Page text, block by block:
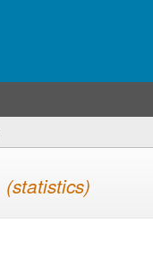
(statistics)